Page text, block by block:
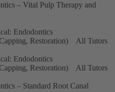
– Vital Pulp Therapy and
Endodontics
Restoration) All Tutors
Endodontics
Restoration) All Tutors
– Standard Root Canal